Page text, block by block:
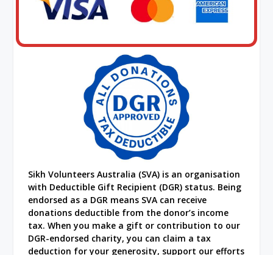
Sikh Volunteers Australia (SVA) is an organisation
with Deductible Gift Recipient (DGR) status. Being
endorsed as a DGR means SVA can receive
donations deductible from the donor’s income
tax. When you make a gift or contribution to our
DGR-endorsed charity, you can claim a tax
deduction for your generosity, support our efforts